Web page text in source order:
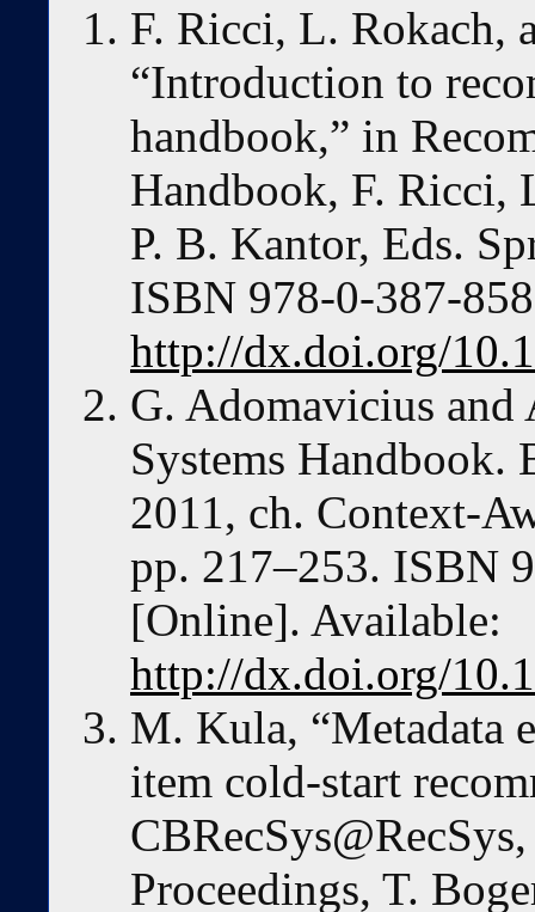
F. Ricci, L. Rokach,
“Introduction to
handbook,” in
Handbook, F. Ricci,
P. B. Kantor, Eds.
ISBN 978-0-387-
http://dx.doi.org/
G. Adomavicius and
Systems
2011, ch. Context-
pp. 217–253. ISBN
[Online]. Available:
http://dx.doi.org/
M. Kula, “Metadata
item cold-start
Proceedings, T.